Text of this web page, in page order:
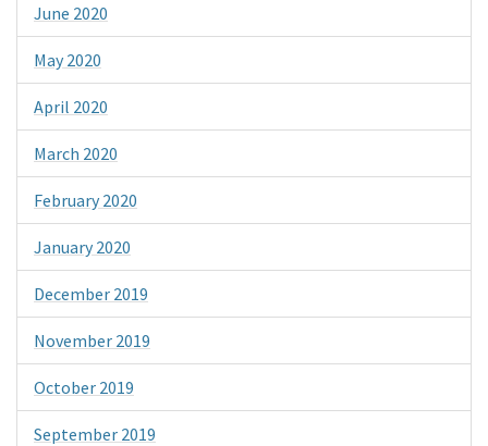
June 2020
May 2020
April 2020
March 2020
February 2020
January 2020
December 2019
November 2019
October 2019
September 2019